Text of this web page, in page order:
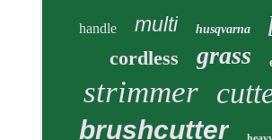
handle multi husqvarna
cordless grass
strimmer
brushcutter